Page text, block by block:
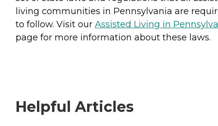
living communities in Pennsylvania are
to follow. Visit our Assisted Living in
page for more information about these laws.
Helpful Articles